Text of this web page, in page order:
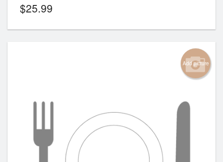
$25.99
Add picture